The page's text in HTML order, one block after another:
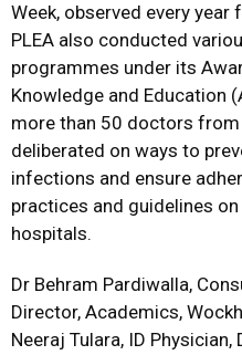
Week, observed every
PLEA also conducted
programmes under its
Knowledge and Education
more than 50 doctors
deliberated on ways to
infections and ensure
practices and guidelines
hospitals.
Dr Behram Pardiwalla,
Director, Academics,
Neeraj Tulara, ID